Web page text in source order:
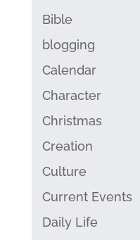
Bible
blogging
Calendar
Character
Christmas
Creation
Culture
Current Events
Daily Life